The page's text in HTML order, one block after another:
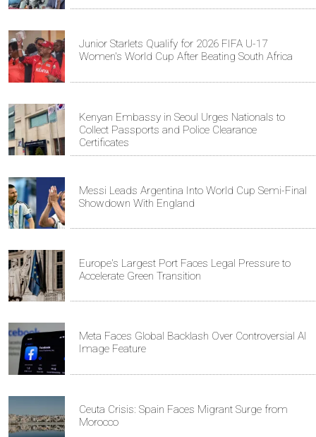
Junior Starlets Qualify for 2026 FIFA U-17
Women's World Cup After Beating South Africa
Kenyan Embassy in Seoul Urges Nationals to
Collect Passports and Police Clearance
Certificates
Messi Leads Argentina Into World Cup Semi-Final
Showdown With England
Europe's Largest Port Faces Legal Pressure to
Accelerate Green Transition
Meta Faces Global Backlash Over Controversial AI
Image Feature
Ceuta Crisis: Spain Faces Migrant Surge from
Morocco